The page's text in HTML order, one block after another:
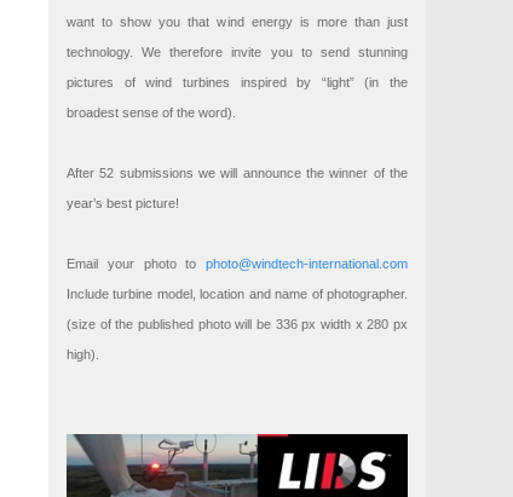
want to show you that wind energy is more than just
technology. We therefore invite you to send stunning
pictures of wind turbines inspired by “light” (in the
broadest sense of the word).
After 52 submissions we will announce the winner of the
year’s best picture!
Email your photo to photo@windtech-international.com
Include turbine model, location and name of photographer.
(size of the published photo will be 336 px width x 280 px
high).